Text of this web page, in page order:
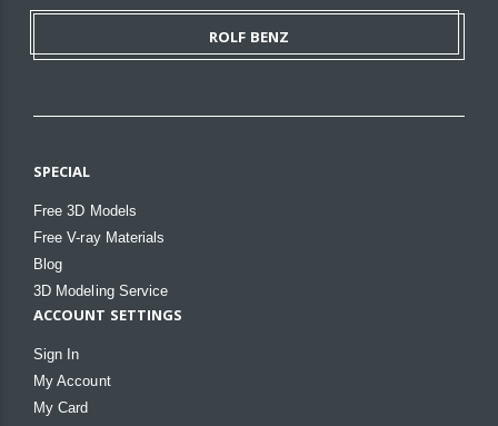
ROLF BENZ
SPECIAL
Free 3D Models
Free V-ray Materials
Blog
3D Modeling Service
ACCOUNT SETTINGS
Sign In
My Account
My Card